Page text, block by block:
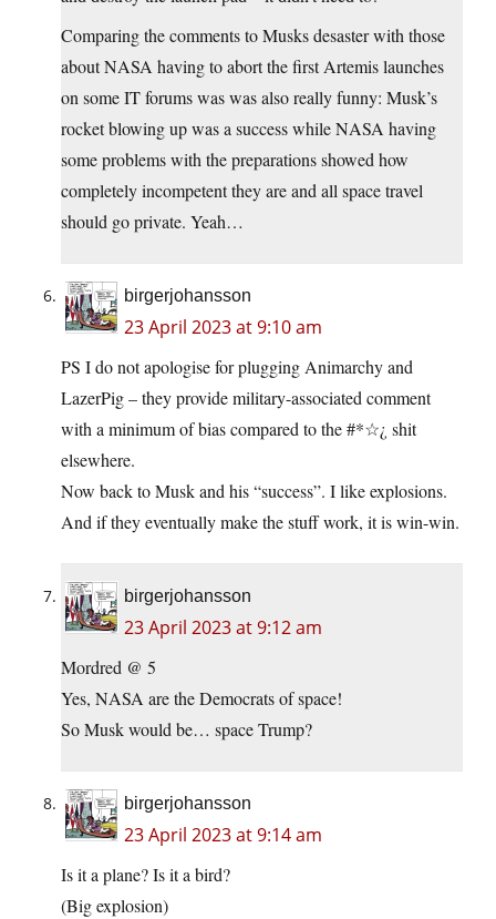
Comparing the comments to Musks desaster with those
about NASA having to abort the first Artemis launches
on some IT forums was was also really funny: Musk’s
rocket blowing up was a success while NASA having
some problems with the preparations showed how
completely incompetent they are and all space travel
should go private. Yeah…
birgerjohansson
23 April 2023 at 9:10 am
PS I do not apologise for plugging Animarchy and
LazerPig – they provide military-associated comment
with a minimum of bias compared to the #*☆¿ shit
elsewhere.
Now back to Musk and his “success”. I like explosions.
And if they eventually make the stuff work, it is win-win.
birgerjohansson
23 April 2023 at 9:12 am
Mordred @ 5
Yes, NASA are the Democrats of space!
So Musk would be… space Trump?
birgerjohansson
23 April 2023 at 9:14 am
Is it a plane? Is it a bird?
(Big explosion)